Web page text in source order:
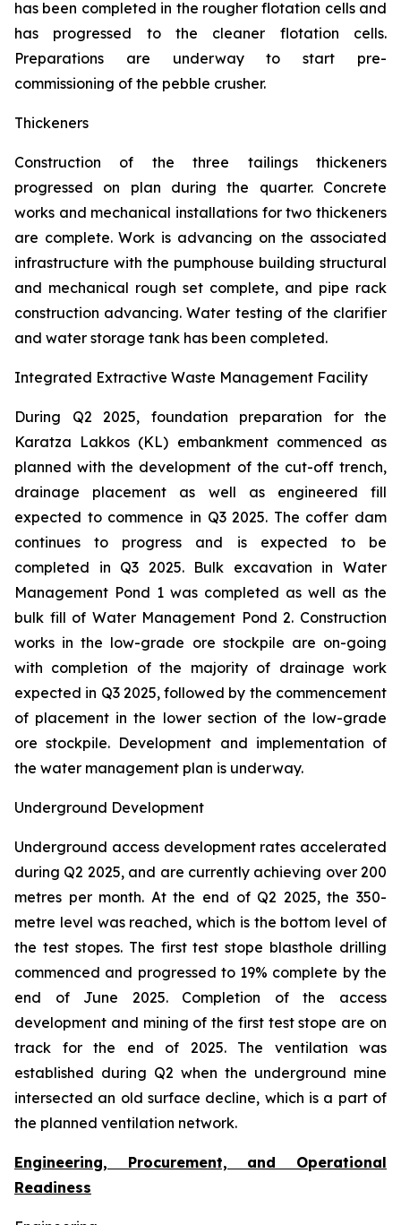
has been completed in the rougher flotation cells and
has progressed to the cleaner flotation cells.
Preparations are underway to start pre-
commissioning of the pebble crusher.
Thickeners
Construction of the three tailings thickeners
progressed on plan during the quarter. Concrete
works and mechanical installations for two thickeners
are complete. Work is advancing on the associated
infrastructure with the pumphouse building structural
and mechanical rough set complete, and pipe rack
construction advancing. Water testing of the clarifier
and water storage tank has been completed.
Integrated Extractive Waste Management Facility
During Q2 2025, foundation preparation for the
Karatza Lakkos (KL) embankment commenced as
planned with the development of the cut-off trench,
drainage placement as well as engineered fill
expected to commence in Q3 2025. The coffer dam
continues to progress and is expected to be
completed in Q3 2025. Bulk excavation in Water
Management Pond 1 was completed as well as the
bulk fill of Water Management Pond 2. Construction
works in the low-grade ore stockpile are on-going
with completion of the majority of drainage work
expected in Q3 2025, followed by the commencement
of placement in the lower section of the low-grade
ore stockpile. Development and implementation of
the water management plan is underway.
Underground Development
Underground access development rates accelerated
during Q2 2025, and are currently achieving over 200
metres per month. At the end of Q2 2025, the 350-
metre level was reached, which is the bottom level of
the test stopes. The first test stope blasthole drilling
commenced and progressed to 19% complete by the
end of June 2025. Completion of the access
development and mining of the first test stope are on
track for the end of 2025. The ventilation was
established during Q2 when the underground mine
intersected an old surface decline, which is a part of
the planned ventilation network.
Engineering, Procurement, and Operational
Readiness